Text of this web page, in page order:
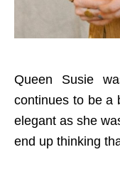
Queen Susie
continues to be a
elegant as she
end up thinking